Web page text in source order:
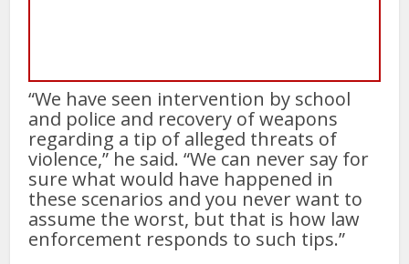
“We have seen intervention by school
and police and recovery of weapons
regarding a tip of alleged threats of
violence,” he said. “We can never say for
sure what would have happened in
these scenarios and you never want to
assume the worst, but that is how law
enforcement responds to such tips.”